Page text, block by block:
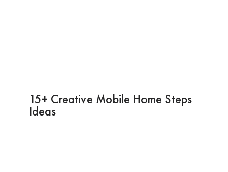
15+ Creative Mobile Home Steps
Ideas